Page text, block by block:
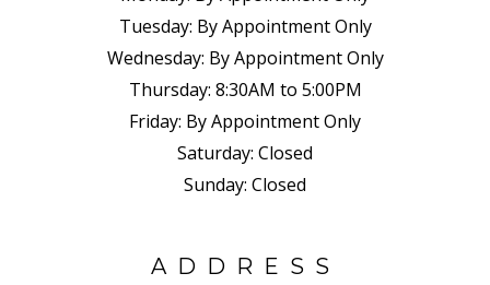
Tuesday: By Appointment Only
Wednesday: By Appointment Only
Thursday: 8:30AM to 5:00PM
Friday: By Appointment Only
Saturday: Closed
Sunday: Closed
ADDRESS